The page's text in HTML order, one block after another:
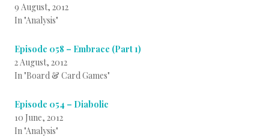
9 August, 2012
In "Analysis"
Episode 058 – Embrace (Part 1)
2 August, 2012
In "Board & Card Games"
Episode 054 – Diabolic
10 June, 2012
In "Analysis"